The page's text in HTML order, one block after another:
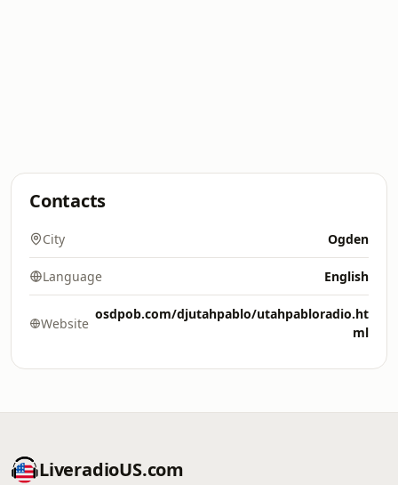
Contacts
City Ogden
Language English
Website
osdpob.com/djutahpablo/utahpabloradio.ht
ml
LiveradioUS.com